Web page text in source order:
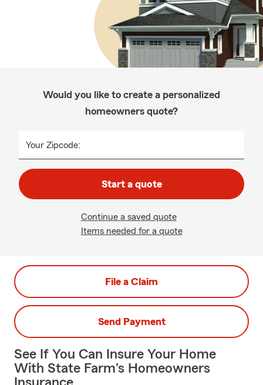
Would you like to create a personalized
homeowners quote?
Your Zipcode:
Start a quote
Continue a saved quote
Items needed for a quote
File a Claim
Send Payment
See If You Can Insure Your Home
With State Farm's Homeowners